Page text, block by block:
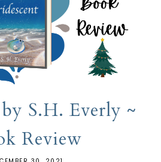
S.H. Everly ~
Review